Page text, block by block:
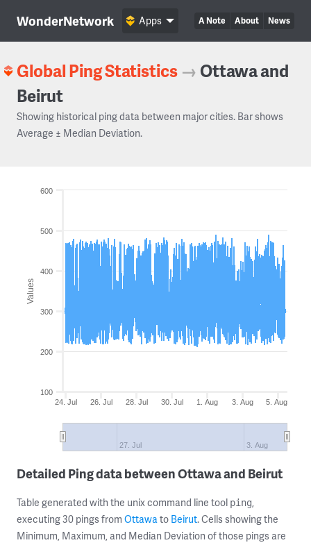
WonderNetwork A Note About News
Apps
Global Ping Statistics → Ottawa and
Beirut
Showing historical ping data between major cities. Bar shows
Average ± Median Deviation.
Values
24. Jul 26. Jul 28. Jul 30. Jul 1. Aug 3. Aug 5. Aug
27. Jul 3. Aug
100
200
300
400
500
600
Detailed Ping data between Ottawa and Beirut
Table generated with the unix command line tool ping,
executing 30 pings from Ottawato Beirut. Cells showing the
Minimum, Maximum, and Median Deviation of those pings are